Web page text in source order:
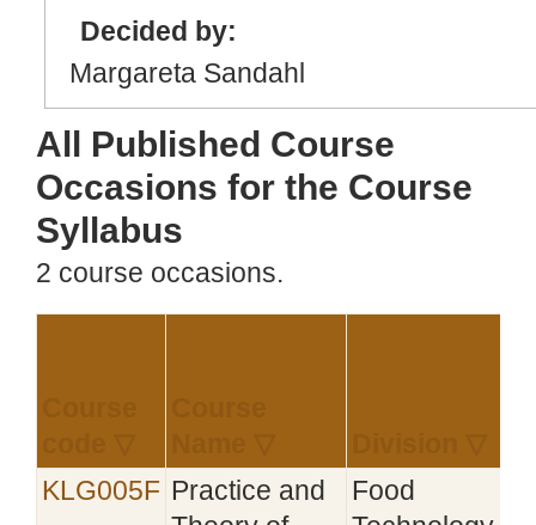
Decided by:
Margareta Sandahl
All Published Course
Occasions for the Course
Syllabus
2 course occasions.
KLG005F Practice and
Food